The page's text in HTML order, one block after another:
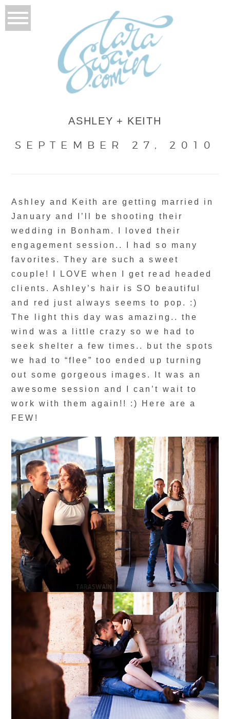
ASHLEY + KEITH
SEPTEMBER 27, 2010
Ashley and Keith are getting married in
January and I’ll be shooting their
wedding in Bonham. I loved their
engagement session.. I had so many
favorites. They are such a sweet
couple! I LOVE when I get read headed
clients. Ashley’s hair is SO beautiful
and red just always seems to pop. :)
The light this day was amazing.. the
wind was a little crazy so we had to
seek shelter a few times.. but the spots
we had to “flee” too ended up turning
out some gorgeous images. It was an
awesome session and I can’t wait to
work with them again!! :) Here are a
FEW!